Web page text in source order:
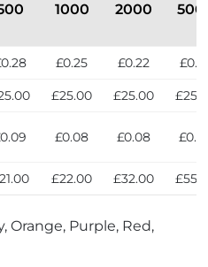
1000 2000
£0.25 £0.22
£25.00 £25.00
£0.08 £0.08
£22.00 £32.00
Orange, Purple, Red,